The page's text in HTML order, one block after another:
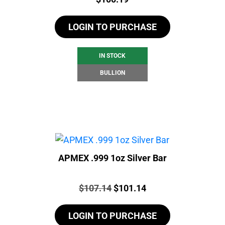
LOGIN TO PURCHASE
IN STOCK
BULLION
APMEX .999 1oz Silver Bar
Price:
$107.14Original
was:
$101.14Current
is:
LOGIN TO PURCHASE